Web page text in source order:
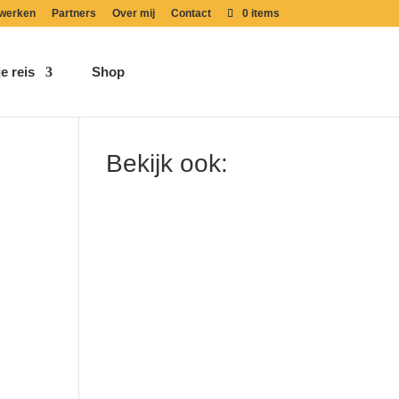
Partners Over mij Contact 0 items
reis Shop
Bekijk ook: